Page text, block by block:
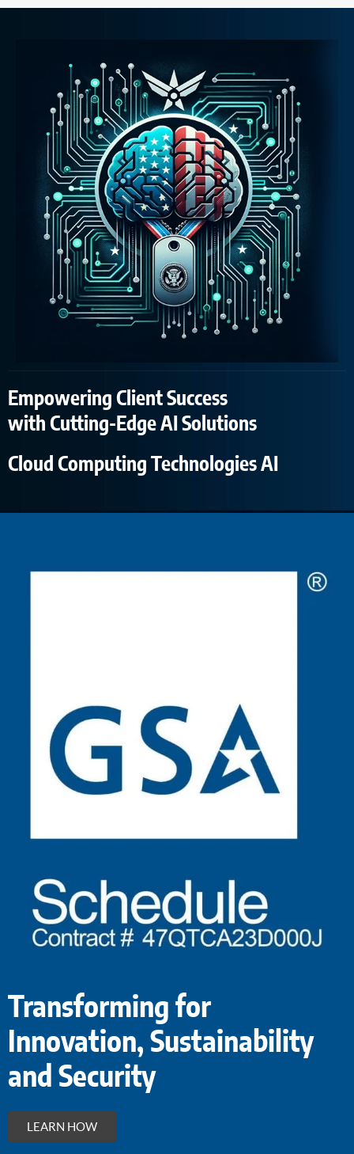
Empowering Client Success
with Cutting-Edge AI Solutions
Cloud Computing Technologies AI
Transforming for
Innovation, Sustainability
and Security
LEARN HOW